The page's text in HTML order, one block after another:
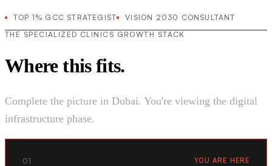
TOP 1% GCC STRATEGIST
VISION 2030 CONSULTANT
THE SPECIALIZED CLINICS GROWTH STACK
Where this fits.
Complete the picture in Dubai. You're viewing the digital
infrastructure phase.
01 YOU ARE HERE